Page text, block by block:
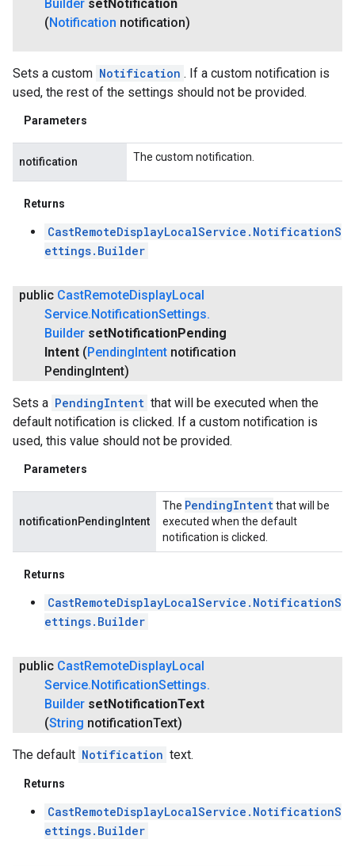
Builder setNotification
(Notification notification)
Sets a custom Notification . If a custom notification is
used, the rest of the settings should not be provided.
Parameters
notification The custom notification.
Returns
CastRemoteDisplayLocalService.NotificationS
ettings.Builder
public CastRemoteDisplayLocal
Service. NotificationSettings.
Builder setNotificationPending
Intent ( Pending Intent notification
Pending Intent)
Sets a PendingIntent that will be executed when the
default notification is clicked. If a custom notification is
used, this value should not be provided.
Parameters
notificationPendingIntent
The PendingIntentthat will be
executed when the default
notification is clicked.
Returns
CastRemoteDisplayLocalService.NotificationS
ettings.Builder
public CastRemoteDisplayLocal
Service. NotificationSettings.
Builder setNotificationText
(String notificationText)
The default Notification text.
Returns
CastRemoteDisplayLocalService.NotificationS
ettings.Builder